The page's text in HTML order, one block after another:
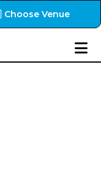
Choose Venue